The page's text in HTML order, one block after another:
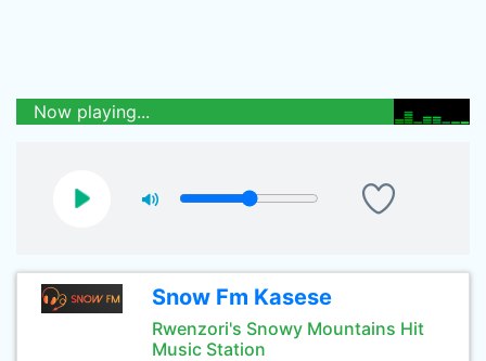
Now playing...
Snow Fm Kasese
Rwenzori's Snowy Mountains Hit
Music Station